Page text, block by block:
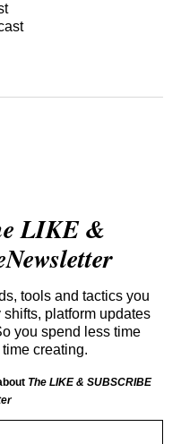
LIKE &
tools and tactics you
platform updates
you spend less time
creating.
The LIKE & SUBSCRIBE